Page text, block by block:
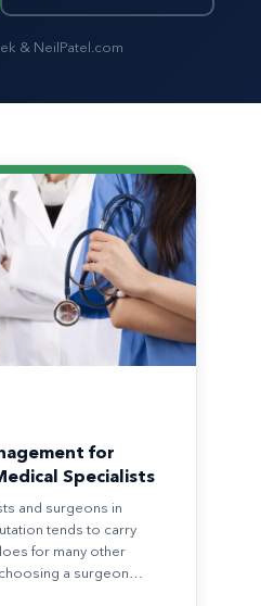
& NeilPatel.com
for
Specialists
and surgeons in
tends to carry
for many other
a surgeon…